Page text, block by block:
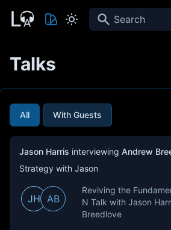
Search
Talks
All With Guests
Jason Harris interviewing Andrew
Strategy with Jason
JH AB
Reviving the
N Talk with Jason
Breedlove